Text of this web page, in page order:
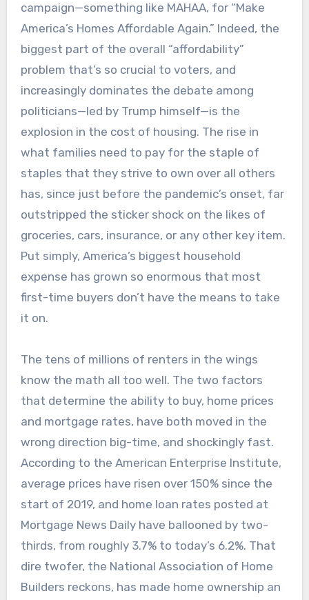
campaign—something like MAHAA, for “Make
America’s Homes Affordable Again.” Indeed, the
biggest part of the overall “affordability”
problem that’s so crucial to voters, and
increasingly dominates the debate among
politicians—led by Trump himself—is the
explosion in the cost of housing. The rise in
what families need to pay for the staple of
staples that they strive to own over all others
has, since just before the pandemic’s onset, far
outstripped the sticker shock on the likes of
groceries, cars, insurance, or any other key item.
Put simply, America’s biggest household
expense has grown so enormous that most
first-time buyers don’t have the means to take
it on.
The tens of millions of renters in the wings
know the math all too well. The two factors
that determine the ability to buy, home prices
and mortgage rates, have both moved in the
wrong direction big-time, and shockingly fast.
According to the American Enterprise Institute,
average prices have risen over 150% since the
start of 2019, and home loan rates posted at
Mortgage News Daily have ballooned by two-
thirds, from roughly 3.7% to today’s 6.2%. That
dire twofer, the National Association of Home
Builders reckons, has made home ownership an